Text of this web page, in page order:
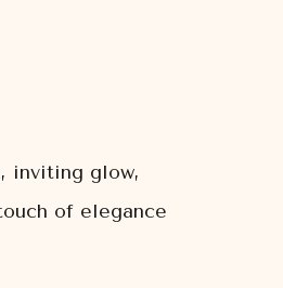
inviting glow,
of elegance